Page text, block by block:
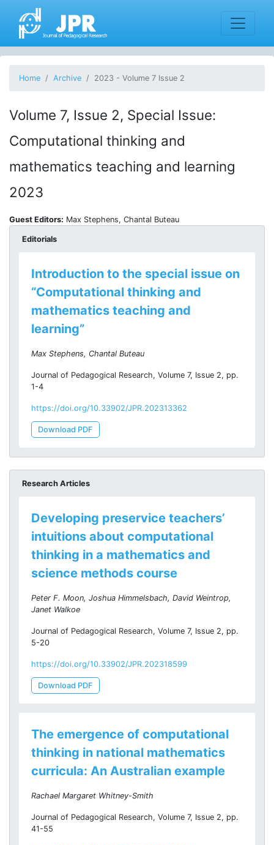
Home Archive 2023 - Volume 7 Issue 2
Volume 7, Issue 2, Special Issue:
Computational thinking and
mathematics teaching and learning
2023
Guest Editors: Max Stephens, Chantal Buteau
Editorials
Introduction to the special issue on
“Computational thinking and
mathematics teaching and
learning”
Max Stephens, Chantal Buteau
Journal of Pedagogical Research, Volume 7, Issue 2, pp.
1-4
https://doi.org/10.33902/JPR.202313362
Download PDF
Research Articles
Developing preservice teachers’
intuitions about computational
thinking in a mathematics and
science methods course
Peter F. Moon, Joshua Himmelsbach, David Weintrop,
Janet Walkoe
Journal of Pedagogical Research, Volume 7, Issue 2, pp.
5-20
https://doi.org/10.33902/JPR.202318599
Download PDF
The emergence of computational
thinking in national mathematics
curricula: An Australian example
Rachael Margaret Whitney-Smith
Journal of Pedagogical Research, Volume 7, Issue 2, pp.
41-55